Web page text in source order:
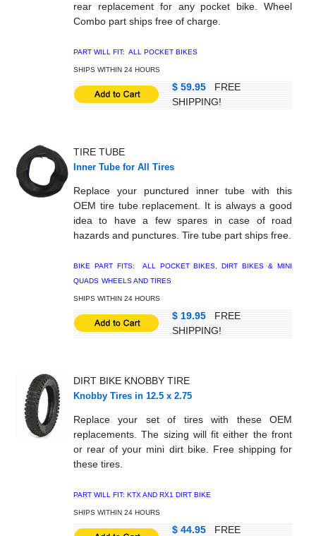
rear replacement for any pocket bike. Wheel
Combo part ships free of charge.
PART WILL FIT: ALL POCKET BIKES
SHIPS WITHIN 24 HOURS
$ 59.95
FREE
SHIPPING!
TIRE TUBE
Inner Tube for All Tires
Replace your punctured inner tube with this
OEM tire tube replacement. It is always a good
idea to have a few spares in case of road
hazards and punctures. Tire tube part ships free.
BIKE PART FITS: ALL POCKET BIKES, DIRT BIKES & MINI
QUADS WHEELS AND TIRES
SHIPS WITHIN 24 HOURS
$ 19.95
FREE
SHIPPING!
DIRT BIKE KNOBBY TIRE
Knobby Tires in 12.5 x 2.75
Replace your set of tires with these OEM
replacements. The sizing will fit either the front
or rear of your mini dirt bike. Free shipping for
these tires.
PART WILL FIT: KTX AND RX1 DIRT BIKE
SHIPS WITHIN 24 HOURS
$ 44.95
FREE